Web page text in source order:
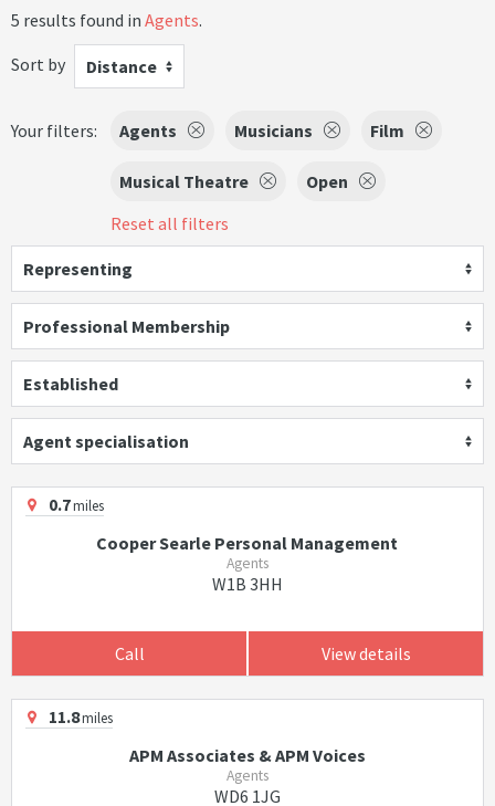
5 results found in Agents.
Sort by
Distance
Your filters: Agents Musicians Film
Musical Theatre
Open
Reset all filters
Representing
Professional Membership
Established
Agent specialisation
0.7miles
Cooper Searle Personal Management
Agents
W1B 3HH
Call View details
11.8miles
APM Associates & APM Voices
Agents
WD6 1JG